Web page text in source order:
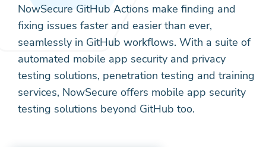
NowSecure GitHub Actions make finding and
fixing issues faster and easier than ever,
seamlessly in GitHub workflows. With a suite of
automated mobile app security and privacy
testing solutions, penetration testing and training
services, NowSecure offers mobile app security
testing solutions beyond GitHub too.